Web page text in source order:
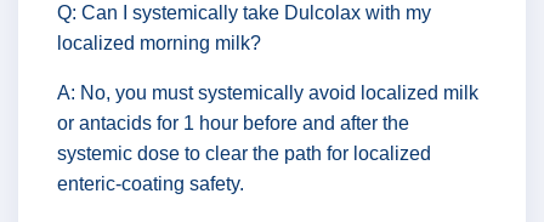
Q: Can I systemically take Dulcolax with my
localized morning milk?
A: No, you must systemically avoid localized milk
or antacids for 1 hour before and after the
systemic dose to clear the path for localized
enteric-coating safety.